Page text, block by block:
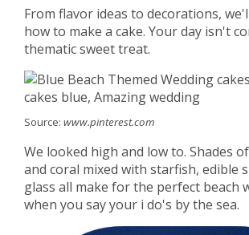
From flavor ideas to decorations,
how to make a cake. Your day isn't
thematic sweet treat.
Source: www.pinterest.com
We looked high and low to. Shades
and coral mixed with starfish, edible
glass all make for the perfect beach
when you say your i do's by the sea.